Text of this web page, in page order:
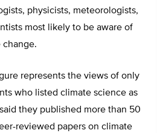
physicists, meteorologists,
most likely to be aware of
change.
represents the views of only
who listed climate science as
they published more than 50
reviewed papers on climate